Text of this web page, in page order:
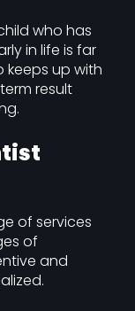
who has
in life is far
keeps up with
result
of services
of
and